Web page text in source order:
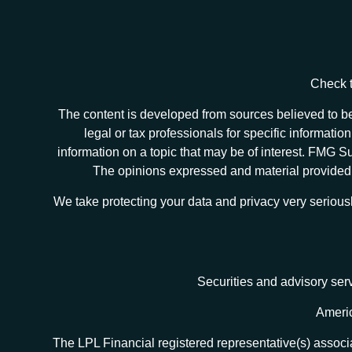
Check
The content is developed from sources believed to
legal or tax professionals for specific
information on a topic that may be of interest. FMG
The opinions expressed and material
We take protecting your data and privacy very
Securities and advisory
The LPL Financial registered representative(s)